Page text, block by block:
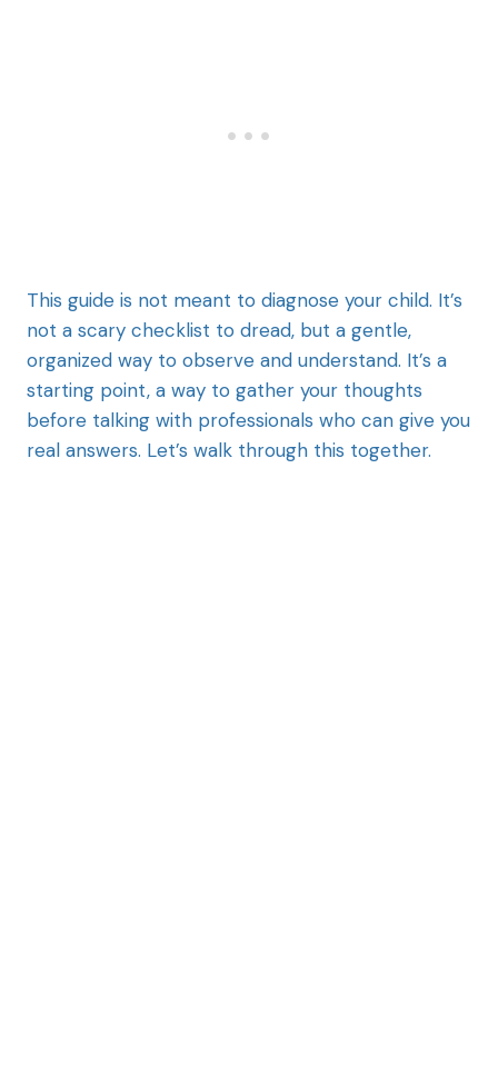
This guide is not meant to diagnose your child. It’s
not a scary checklist to dread, but a gentle,
organized way to observe and understand. It’s a
starting point, a way to gather your thoughts
before talking with professionals who can give you
real answers. Let’s walk through this together.